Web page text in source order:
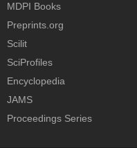
MDPI Books
Preprints.org
Scilit
SciProfiles
Encyclopedia
JAMS
Proceedings Series